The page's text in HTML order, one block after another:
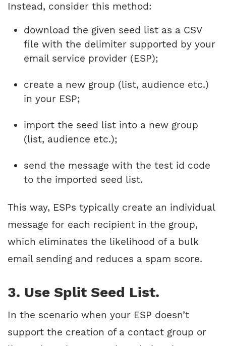
Instead, consider this method:
download the given seed list as a CSV
file with the delimiter supported by your
email service provider (ESP);
create a new group (list, audience etc.)
in your ESP;
import the seed list into a new group
(list, audience etc.);
send the message with the test id code
to the imported seed list.
This way, ESPs typically create an individual
message for each recipient in the group,
which eliminates the likelihood of a bulk
email sending and reduces a spam score.
3. Use Split Seed List.
In the scenario when your ESP doesn’t
support the creation of a contact group or